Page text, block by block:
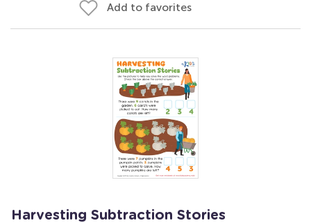
Add to favorites
Harvesting Subtraction Stories